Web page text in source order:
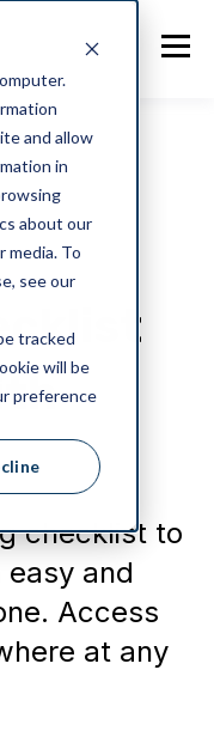
and allow
in
about our
To
see our
tracked
will be
preference
checklist to
and
Access
at any